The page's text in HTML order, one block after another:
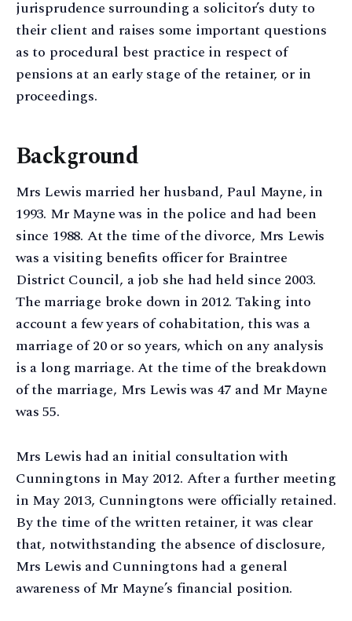
jurisprudence surrounding a solicitor’s duty to
their client and raises some important questions
as to procedural best practice in respect of
pensions at an early stage of the retainer, or in
proceedings.
Background
Mrs Lewis married her husband, Paul Mayne, in
1993. Mr Mayne was in the police and had been
since 1988. At the time of the divorce, Mrs Lewis
was a visiting benefits officer for Braintree
District Council, a job she had held since 2003.
The marriage broke down in 2012. Taking into
account a few years of cohabitation, this was a
marriage of 20 or so years, which on any analysis
is a long marriage. At the time of the breakdown
of the marriage, Mrs Lewis was 47 and Mr Mayne
was 55.
Mrs Lewis had an initial consultation with
Cunningtons in May 2012. After a further meeting
in May 2013, Cunningtons were officially retained.
By the time of the written retainer, it was clear
that, notwithstanding the absence of disclosure,
Mrs Lewis and Cunningtons had a general
awareness of Mr Mayne’s financial position.